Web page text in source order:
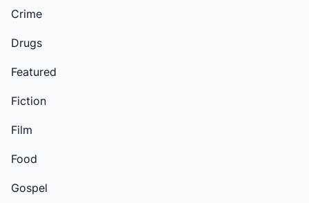
Crime
Drugs
Featured
Fiction
Film
Food
Gospel